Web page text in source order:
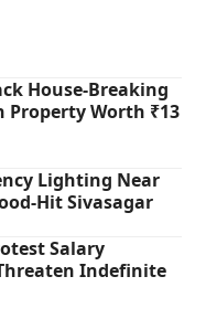
House-Breaking
Property Worth ₹13
Lighting Near
Hit Sivasagar
Salary
Indefinite